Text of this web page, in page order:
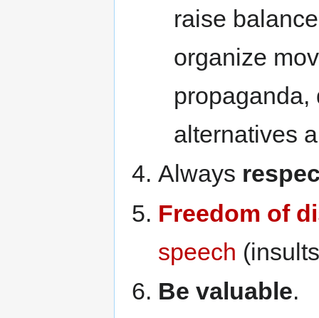
raise
organize
propaganda,
alternatives
Always
Freedom of
speech
Be valuable.